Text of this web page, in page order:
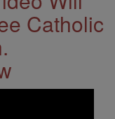
Catholic